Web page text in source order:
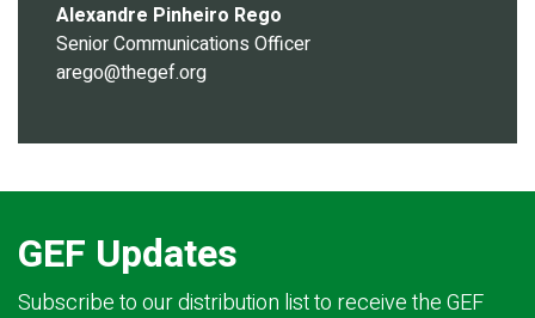
Alexandre Pinheiro Rego
Senior Communications Officer
arego@thegef.org
GEF Updates
Subscribe to our distribution list to receive the GEF